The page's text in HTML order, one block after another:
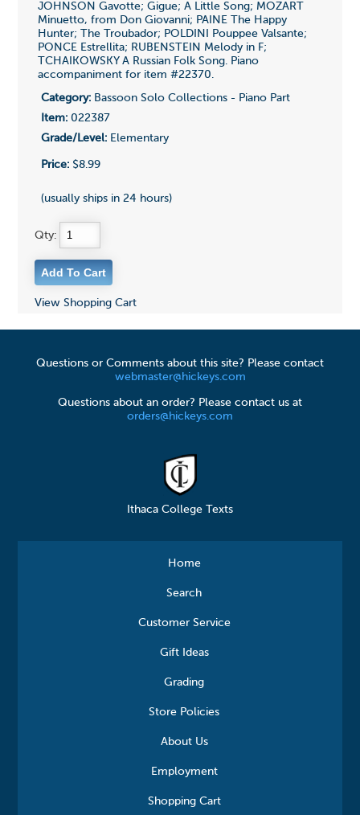
JOHNSON Gavotte; Gigue; A Little Song; MOZART
Minuetto, from Don Giovanni; PAINE The Happy
Hunter; The Troubador; POLDINI Pouppee Valsante;
PONCE Estrellita; RUBENSTEIN Melody in F;
TCHAIKOWSKY A Russian Folk Song. Piano
accompaniment for item #22370.
Category:Bassoon Solo Collections - Piano Part
Item:022387
Grade/Level:Elementary
Price:$8.99
(usually ships in 24 hours)
Qty:
View Shopping Cart
Questions or Comments about this site? Please contact
webmaster@hickeys.com
Questions about an order? Please contact us at
orders@hickeys.com
Ithaca College Texts
Home
Search
Customer Service
Gift Ideas
Grading
Store Policies
About Us
Employment
Shopping Cart